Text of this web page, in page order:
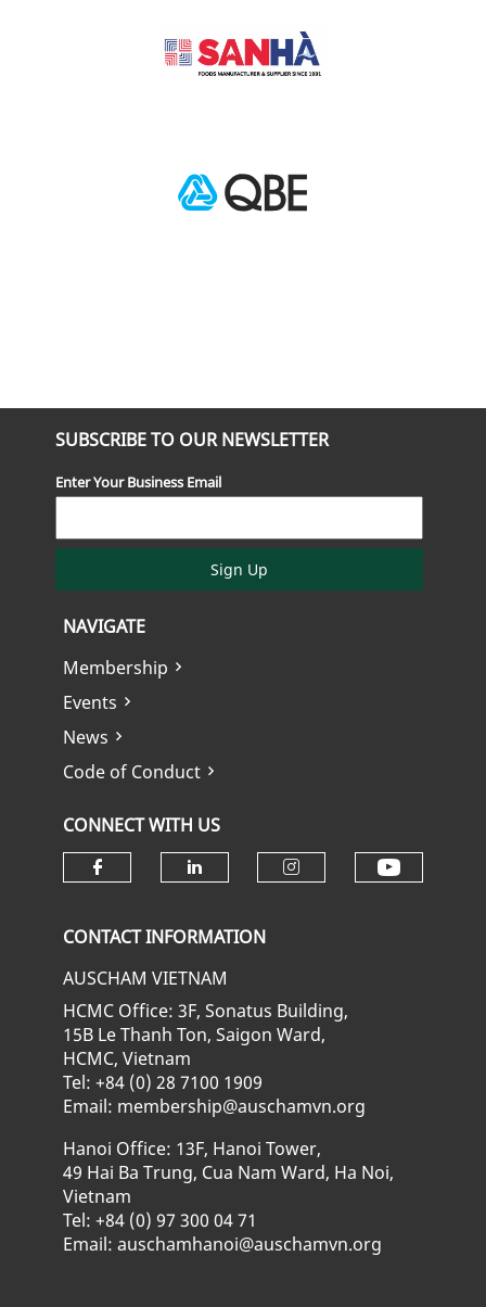
SUBSCRIBE TO OUR NEWSLETTER
Enter Your Business Email
Sign Up
NAVIGATE
Membership
Events
News
Code of Conduct
CONNECT WITH US
CONTACT INFORMATION
AUSCHAM VIETNAM
HCMC Office: 3F, Sonatus Building,
15B Le Thanh Ton, Saigon Ward,
HCMC, Vietnam
Tel: +84 (0) 28 7100 1909
Email: membership@auschamvn.org
Hanoi Office: 13F, Hanoi Tower,
49 Hai Ba Trung, Cua Nam Ward, Ha Noi,
Vietnam
Tel: +84 (0) 97 300 04 71
Email: auschamhanoi@auschamvn.org